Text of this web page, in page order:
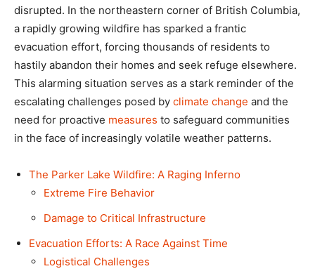
disrupted. In the northeastern corner of British Columbia,
a rapidly growing wildfire has sparked a frantic
evacuation effort, forcing thousands of residents to
hastily abandon their homes and seek refuge elsewhere.
This alarming situation serves as a stark reminder of the
escalating challenges posed by climate change and the
need for proactive measures to safeguard communities
in the face of increasingly volatile weather patterns.
The Parker Lake Wildfire: A Raging Inferno
Extreme Fire Behavior
Damage to Critical Infrastructure
Evacuation Efforts: A Race Against Time
Logistical Challenges